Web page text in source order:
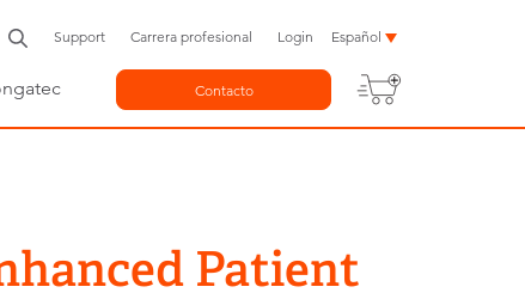
Support Carrera profesional Login Español
Contacto
Patient